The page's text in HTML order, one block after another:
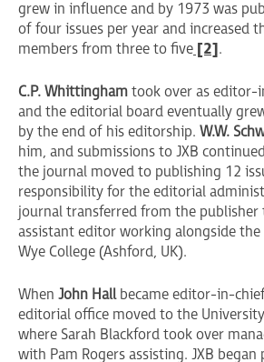
grew in influence and by 1973 was
of four issues per year and increased
members from three to five [2] .
C.P. Whittingham took over as editor-
and the editorial board eventually
by the end of his editorship. W.W.
him, and submissions to JXB
the journal moved to publishing 12
responsibility for the editorial
journal transferred from the publisher
assistant editor working alongside
Wye College (Ashford, UK).
When John Hallbecame editor-in-chief
editorial office moved to the
where Sarah Blackford took over
with Pam Rogers assisting. JXB